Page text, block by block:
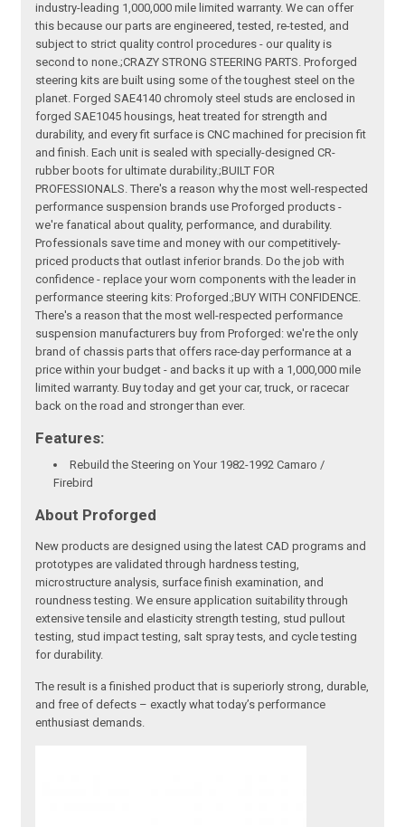
industry-leading 1,000,000 mile limited warranty. We can offer
this because our parts are engineered, tested, re-tested, and
subject to strict quality control procedures - our quality is
second to none.;CRAZY STRONG STEERING PARTS. Proforged
steering kits are built using some of the toughest steel on the
planet. Forged SAE4140 chromoly steel studs are enclosed in
forged SAE1045 housings, heat treated for strength and
durability, and every fit surface is CNC machined for precision fit
and finish. Each unit is sealed with specially-designed CR-
rubber boots for ultimate durability.;BUILT FOR
PROFESSIONALS. There's a reason why the most well-respected
performance suspension brands use Proforged products -
we're fanatical about quality, performance, and durability.
Professionals save time and money with our competitively-
priced products that outlast inferior brands. Do the job with
confidence - replace your worn components with the leader in
performance steering kits: Proforged.;BUY WITH CONFIDENCE.
There's a reason that the most well-respected performance
suspension manufacturers buy from Proforged: we're the only
brand of chassis parts that offers race-day performance at a
price within your budget - and backs it up with a 1,000,000 mile
limited warranty. Buy today and get your car, truck, or racecar
back on the road and stronger than ever.
Features:
Rebuild the Steering on Your 1982-1992 Camaro /
Firebird
About Proforged
New products are designed using the latest CAD programs and
prototypes are validated through hardness testing,
microstructure analysis, surface finish examination, and
roundness testing. We ensure application suitability through
extensive tensile and elasticity strength testing, stud pullout
testing, stud impact testing, salt spray tests, and cycle testing
for durability.
The result is a finished product that is superiorly strong, durable,
and free of defects – exactly what today’s performance
enthusiast demands.